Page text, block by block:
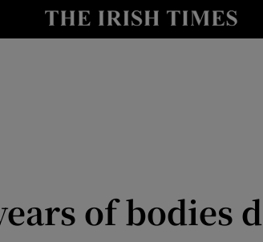
Show Technology sub
of bodies